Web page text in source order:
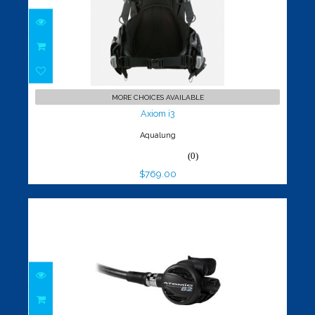
$769.00
MORE CHOICES AVAILABLE
Axiom i3
Aqualung
(0)
$769.00